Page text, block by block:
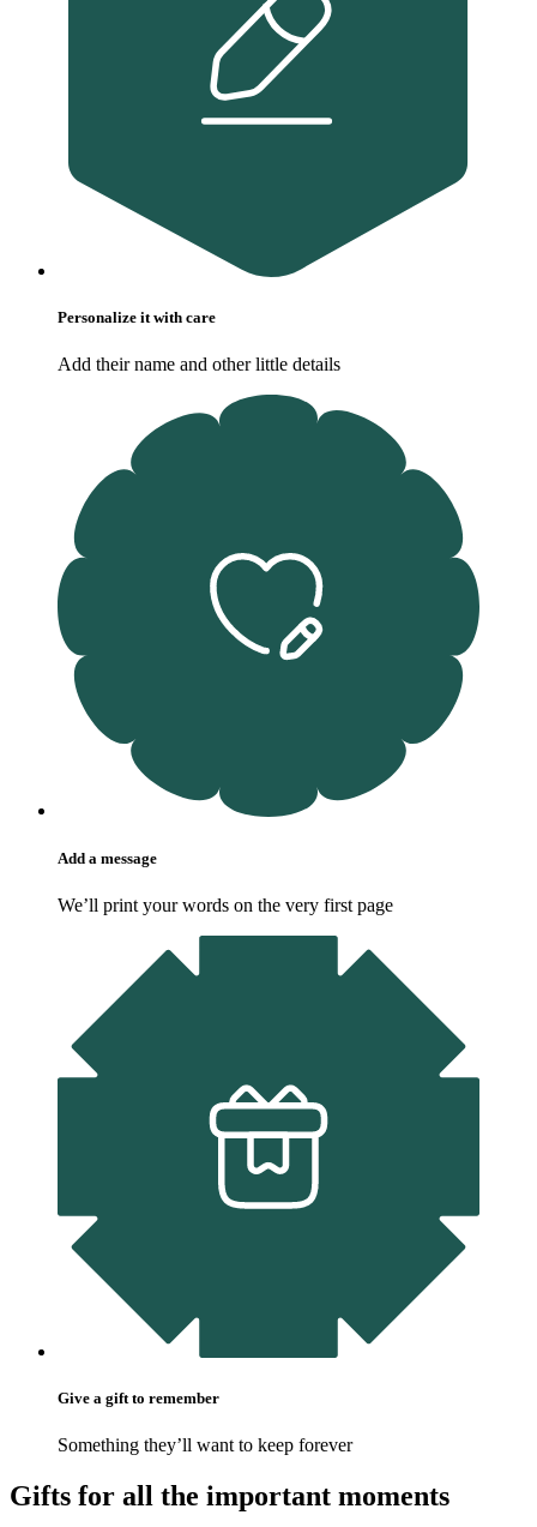
Personalize it with care
Add their name and other little details
Add a message
We’ll print your words on the very first page
Give a gift to remember
Something they’ll want to keep forever
Gifts for all the important moments